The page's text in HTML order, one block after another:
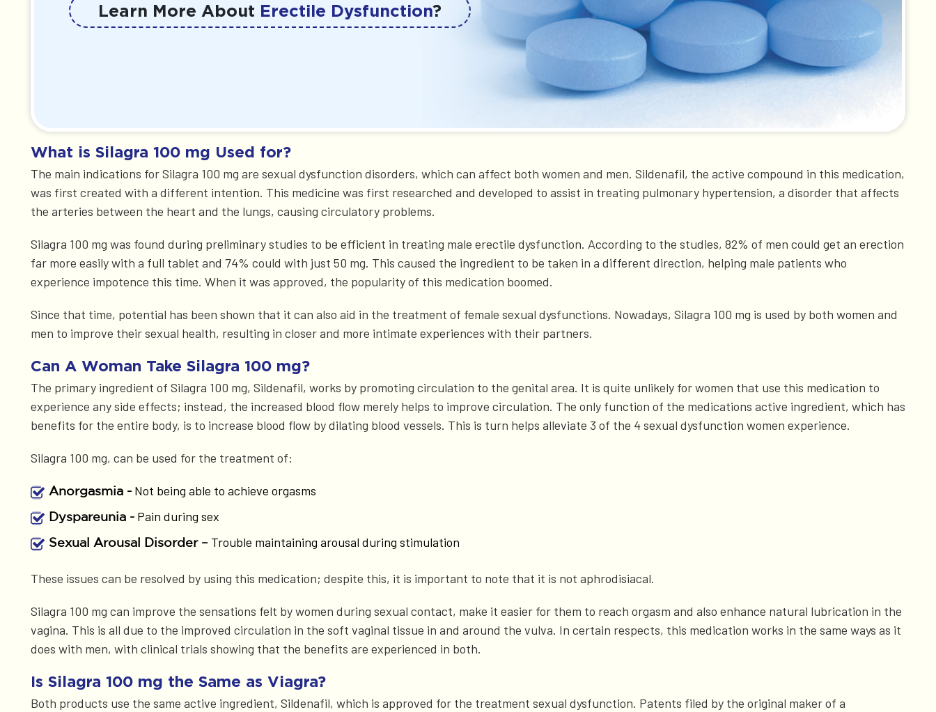
Learn More About Erectile Dysfunction?
What is Silagra 100 mg Used for?
The main indications for Silagra 100 mg are sexual dysfunction disorders, which can affect both women and men. Sildenafil, the active compound in this medication,
was first created with a different intention. This medicine was first researched and developed to assist in treating pulmonary hypertension, a disorder that affects
the arteries between the heart and the lungs, causing circulatory problems.
Silagra 100 mg was found during preliminary studies to be efficient in treating male erectile dysfunction. According to the studies, 82% of men could get an erection
far more easily with a full tablet and 74% could with just 50 mg. This caused the ingredient to be taken in a different direction, helping male patients who
experience impotence this time. When it was approved, the popularity of this medication boomed.
Since that time, potential has been shown that it can also aid in the treatment of female sexual dysfunctions. Nowadays, Silagra 100 mg is used by both women and
men to improve their sexual health, resulting in closer and more intimate experiences with their partners.
Can A Woman Take Silagra 100 mg?
The primary ingredient of Silagra 100 mg, Sildenafil, works by promoting circulation to the genital area. It is quite unlikely for women that use this medication to
experience any side effects; instead, the increased blood flow merely helps to improve circulation. The only function of the medications active ingredient, which has
benefits for the entire body, is to increase blood flow by dilating blood vessels. This is turn helps alleviate 3 of the 4 sexual dysfunction women experience.
Silagra 100 mg, can be used for the treatment of:
Anorgasmia - Not being able to achieve orgasms
Dyspareunia - Pain during sex
Sexual Arousal Disorder – Trouble maintaining arousal during stimulation
These issues can be resolved by using this medication; despite this, it is important to note that it is not aphrodisiacal.
Silagra 100 mg can improve the sensations felt by women during sexual contact, make it easier for them to reach orgasm and also enhance natural lubrication in the
vagina. This is all due to the improved circulation in the soft vaginal tissue in and around the vulva. In certain respects, this medication works in the same ways as it
does with men, with clinical trials showing that the benefits are experienced in both.
Is Silagra 100 mg the Same as Viagra?
Both products use the same active ingredient, Sildenafil, which is approved for the treatment sexual dysfunction. Patents filed by the original maker of a